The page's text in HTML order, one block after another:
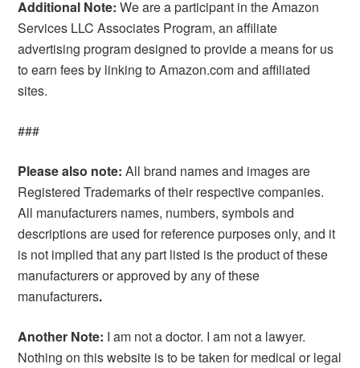
Additional Note:We are a participant in the Amazon
Services LLC Associates Program, an affiliate
advertising program designed to provide a means for us
to earn fees by linking to Amazon.com and affiliated
sites.
###
Please also note:All brand names and images are
Registered Trademarks of their respective companies.
All manufacturers names, numbers, symbols and
descriptions are used for reference purposes only, and it
is not implied that any part listed is the product of these
manufacturers or approved by any of these
manufacturers.
Another Note: I am not a doctor. I am not a lawyer.
Nothing on this website is to be taken for medical or legal